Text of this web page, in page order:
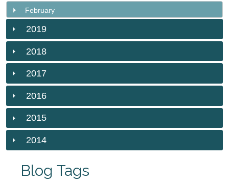
February
2019
2018
2017
2016
2015
2014
Blog Tags